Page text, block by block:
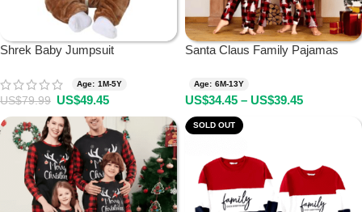
Shrek Baby Jumpsuit
Age: 1M-5Y
US$79.99 US$49.45
Santa Claus Family Pajamas
Age: 6M-13Y
US$34.45 – US$39.45
SOLD OUT